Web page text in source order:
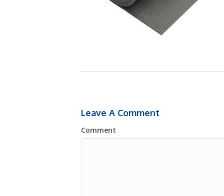
Leave A Comment
Comment